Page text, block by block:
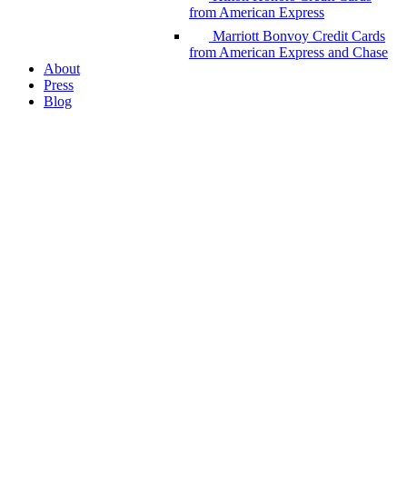
from American Express
Marriott Bonvoy Credit Cards
from American Express and Chase
About
Press
Blog